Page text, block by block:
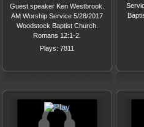
Guest speaker Ken Westbrook.
AM Worship Service 5/28/2017
Woodstock Baptist Church.
Romans 12:1-2.
Plays: 7811